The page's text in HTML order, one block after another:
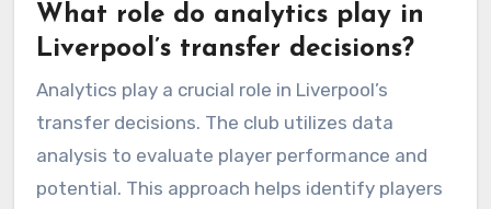
What role do analytics play in
Liverpool’s transfer decisions?
Analytics play a crucial role in Liverpool’s
transfer decisions. The club utilizes data
analysis to evaluate player performance and
potential. This approach helps identify players